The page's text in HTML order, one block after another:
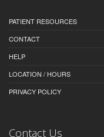
PATIENT RESOURCES
CONTACT
HELP
LOCATION / HOURS
PRIVACY POLICY
Contact Us